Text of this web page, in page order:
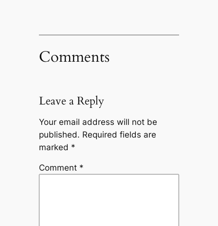
Comments
Leave a Reply
Your email address will not be
published. Required fields are
marked *
Comment *